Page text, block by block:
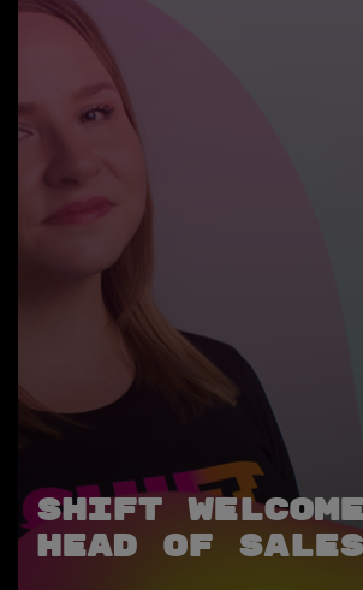
SHIFT
Head of Sales